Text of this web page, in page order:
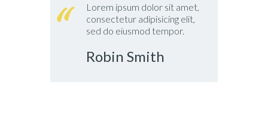
Lorem ipsum dolor sit amet,
consectetur adipisicing elit,
sed do eiusmod tempor.
Robin Smith